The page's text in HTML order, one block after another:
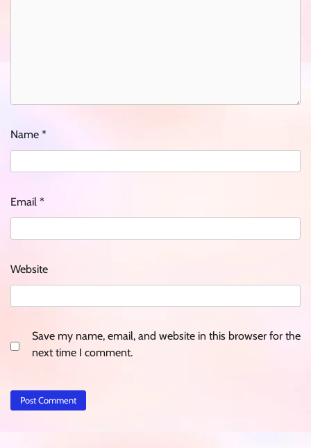
Name *
Email *
Website
Save my name, email, and website in this browser for the
next time I comment.